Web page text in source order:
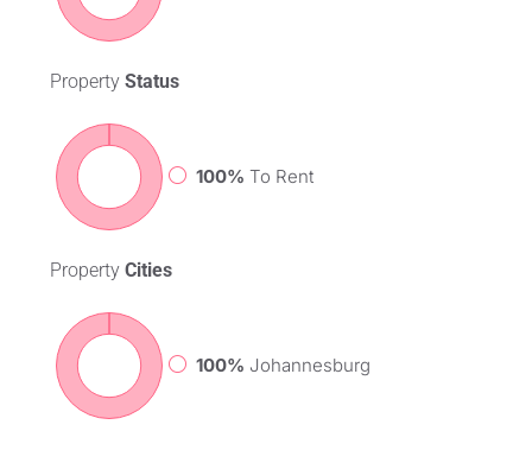
Property Status
100% To Rent
Property Cities
100% Johannesburg